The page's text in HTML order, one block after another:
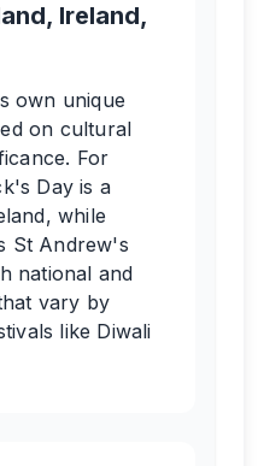
Ireland,
own unique
on cultural
For
Day is a
while
St Andrew's
national and
vary by
like Diwali